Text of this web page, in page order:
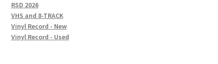
RSD 2026
VHS and 8-TRACK
Vinyl Record - New
Vinyl Record - Used